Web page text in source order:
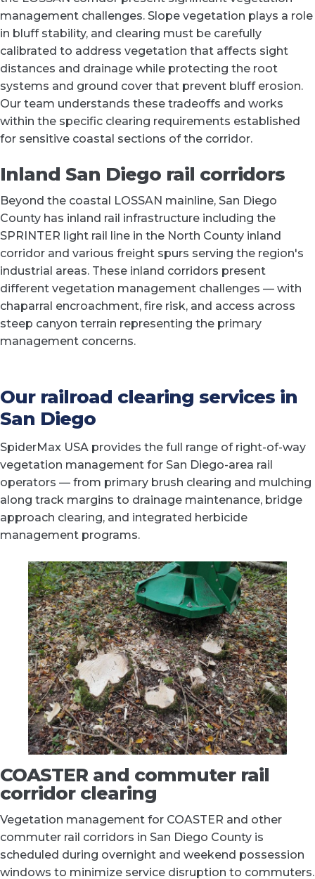
management challenges. Slope vegetation plays a role
in bluff stability, and clearing must be carefully
calibrated to address vegetation that affects sight
distances and drainage while protecting the root
systems and ground cover that prevent bluff erosion.
Our team understands these tradeoffs and works
within the specific clearing requirements established
for sensitive coastal sections of the corridor.
Inland San Diego rail corridors
Beyond the coastal LOSSAN mainline, San Diego
County has inland rail infrastructure including the
SPRINTER light rail line in the North County inland
corridor and various freight spurs serving the region's
industrial areas. These inland corridors present
different vegetation management challenges — with
chaparral encroachment, fire risk, and access across
steep canyon terrain representing the primary
management concerns.
Our railroad clearing services in
San Diego
SpiderMax USA provides the full range of right-of-way
vegetation management for San Diego-area rail
operators — from primary brush clearing and mulching
along track margins to drainage maintenance, bridge
approach clearing, and integrated herbicide
management programs.
COASTER and commuter rail
corridor clearing
Vegetation management for COASTER and other
commuter rail corridors in San Diego County is
scheduled during overnight and weekend possession
windows to minimize service disruption to commuters.